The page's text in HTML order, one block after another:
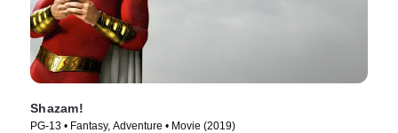
Shazam!
PG-13 • Fantasy, Adventure • Movie (2019)